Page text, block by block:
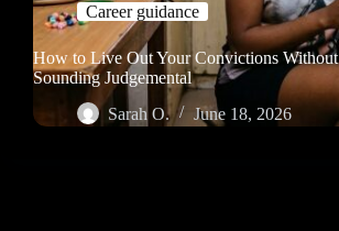
Career guidance
How to Live Out Your Convictions Without
Sounding Judgemental
Sarah O.
June 18, 2026